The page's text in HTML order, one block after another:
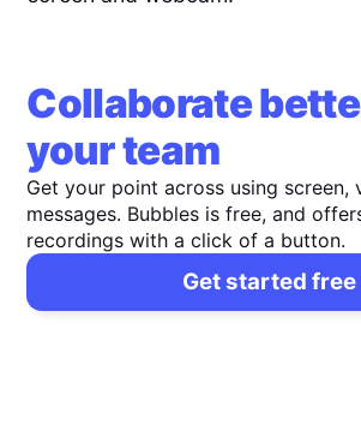
Collaborate
your team
Get your point across using screen,
messages. Bubbles is free, and
recordings with a click of a button.
Get started free